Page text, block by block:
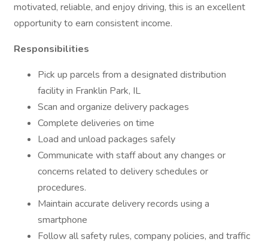
motivated, reliable, and enjoy driving, this is an excellent
opportunity to earn consistent income.
Responsibilities
Pick up parcels from a designated distribution
facility in Franklin Park, IL
Scan and organize delivery packages
Complete deliveries on time
Load and unload packages safely
Communicate with staff about any changes or
concerns related to delivery schedules or
procedures.
Maintain accurate delivery records using a
smartphone
Follow all safety rules, company policies, and traffic